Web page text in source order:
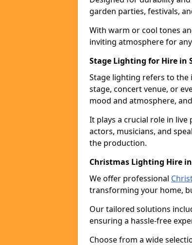
garden parties, festivals,
With warm or cool tones
inviting atmosphere for
Stage Lighting for Hire in
Stage lighting refers to the
stage, concert venue, or
mood and atmosphere,
It plays a crucial role in
actors, musicians, and
the production.
Christmas Lighting Hire
We offer professional
transforming your home,
Our tailored solutions
ensuring a hassle-free
Choose from a wide